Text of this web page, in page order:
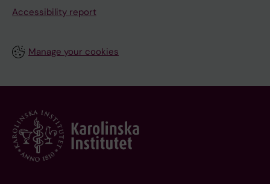
Accessibility report
Manage your cookies